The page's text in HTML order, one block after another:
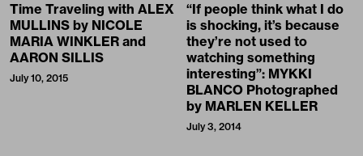
Time Traveling with ALEX
MULLINS by NICOLE
MARIA WINKLER and
AARON SILLIS
July 10, 2015
“If people think what I do
is shocking, it’s because
they’re not used to
watching something
interesting”: MYKKI
BLANCO Photographed
by MARLEN KELLER
July 3, 2014